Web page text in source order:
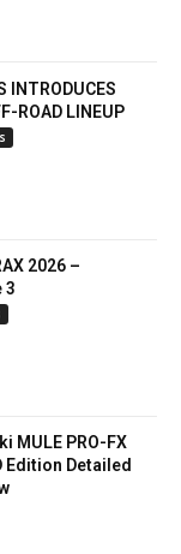
INTRODUCES
ROAD LINEUP
2026 –
3
MULE PRO-FX
Edition Detailed